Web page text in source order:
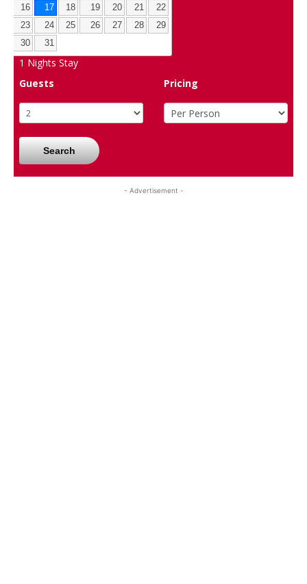
16
17 18 19 20 21
22
23
24 25 26 27 28
29
30
31
1 Nights Stay
Guests
Pricing
Search
- Advertisement -